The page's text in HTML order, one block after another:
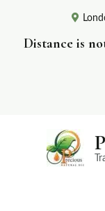
Distance is